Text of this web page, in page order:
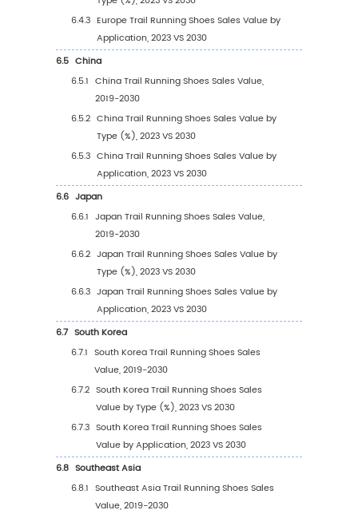
Trail Running Shoes Revenue in 2023
2.9.3 Global Top Manufacturers by Company
Type (Tier 1, Tier 2, and Tier 3) &
the Revenue in Trail Running Shoes as
2023)
2.10
Mergers & Acquisitions, Expansion
3Segmentation by Type
3.1 Introduction by Type
3.1.1 Barefoot Shoes
3.1.2 Low Profile Shoes
3.1.3 Traditional Shoes
3.1.4 Maximalist Shoes
3.1.5 Others
3.2 Global Trail Running Shoes Sales Value by
3.2.1 Global Trail Running Shoes Sales Value
Type (2019 VS 2023 VS 2030)
3.2.2 Global Trail Running Shoes Sales
Type (2019-2030)